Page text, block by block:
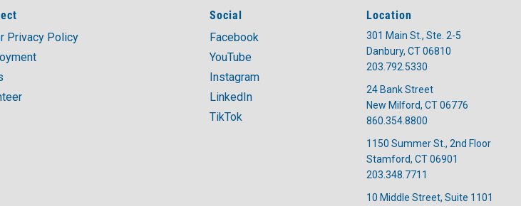
Privacy Policy
Social
Facebook
YouTube
Instagram
LinkedIn
TikTok
Location
301 Main St., Ste. 2-5
Danbury, CT 06810
203.792.5330
24 Bank Street
New Milford, CT 06776
860.354.8800
1150 Summer St., 2nd Floor
Stamford, CT 06901
203.348.7711
10 Middle Street, Suite 1101